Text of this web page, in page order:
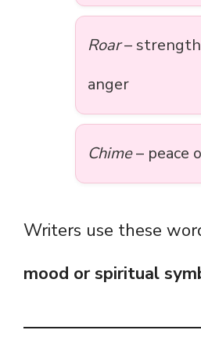
Roar–
anger
Chime– peace
Writers use these
mood or spiritual